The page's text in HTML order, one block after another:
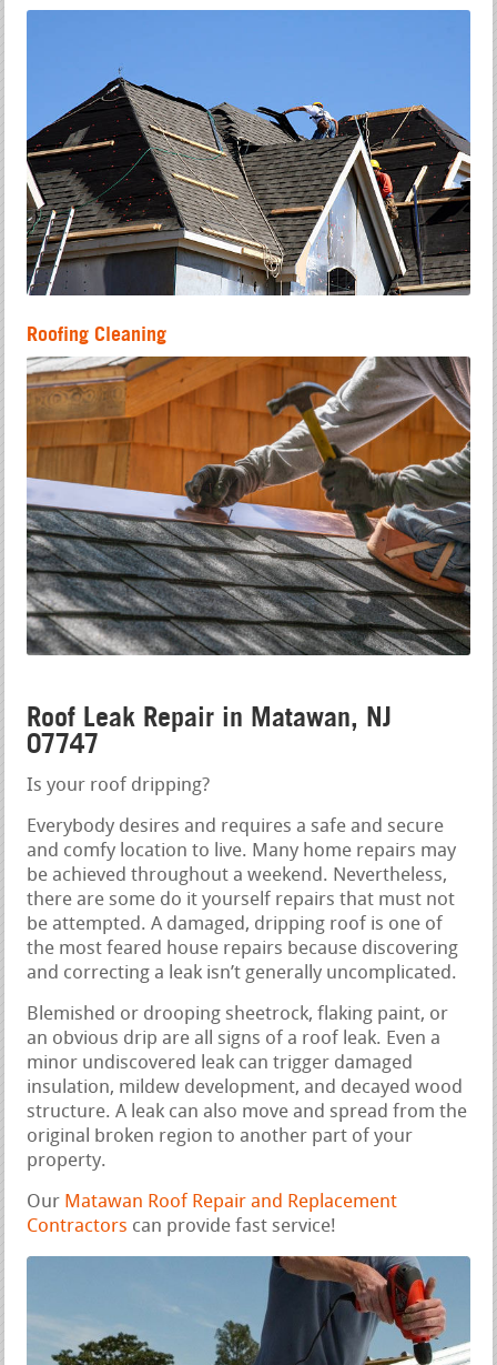
Roofing Cleaning
Roof Leak Repair in Matawan, NJ
07747
Is your roof dripping?
Everybody desires and requires a safe and secure
and comfy location to live. Many home repairs may
be achieved throughout a weekend. Nevertheless,
there are some do it yourself repairs that must not
be attempted. A damaged, dripping roof is one of
the most feared house repairs because discovering
and correcting a leak isn’t generally uncomplicated.
Blemished or drooping sheetrock, flaking paint, or
an obvious drip are all signs of a roof leak. Even a
minor undiscovered leak can trigger damaged
insulation, mildew development, and decayed wood
structure. A leak can also move and spread from the
original broken region to another part of your
property.
Our Matawan Roof Repair and Replacement
Contractors can provide fast service!